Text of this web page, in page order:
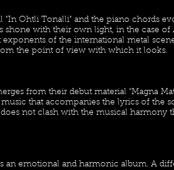
"In Ohtli Tonalli" and the piano chords
shone with their own light, in the case
of the international metal
the point of view with which it looks.
from their debut material “Magna
that accompanies the lyrics of the
not clash with the musical harmony
an emotional and harmonic album. A